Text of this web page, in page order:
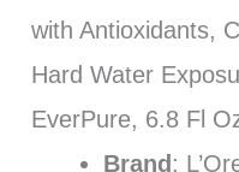
with Antioxidants,
Hard Water
EverPure, 6.8 Fl
Brand: